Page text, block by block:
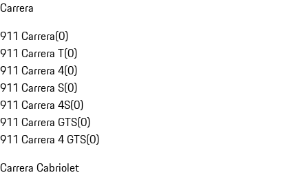
Carrera
911 Carrera(0)
911 Carrera T(0)
911 Carrera 4(0)
911 Carrera S(0)
911 Carrera 4S(0)
911 Carrera GTS(0)
911 Carrera 4 GTS(0)
Carrera Cabriolet